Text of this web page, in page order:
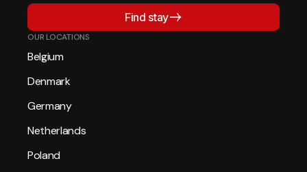
OUR LOCATIONS
Belgium
Denmark
Germany
Netherlands
Poland
Find stay